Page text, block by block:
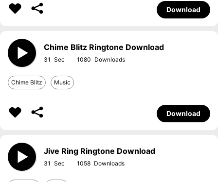
Download
Chime Blitz Ringtone Download
31 1080
Chime Blitz Music
Download
Jive Ring Ringtone Download
31 1058